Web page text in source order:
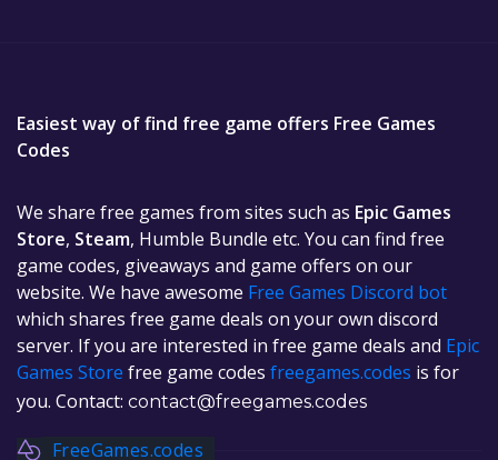
Easiest way of find free game offers Free Games
Codes
We share free games from sites such as Epic Games
Store, Steam, Humble Bundle etc. You can find free
game codes, giveaways and game offers on our
website. We have awesome Free Games Discord bot
which shares free game deals on your own discord
server. If you are interested in free game deals and Epic
Games Store free game codes freegames.codes is for
you. Contact: contact@freegames.codes
FreeGames.codes